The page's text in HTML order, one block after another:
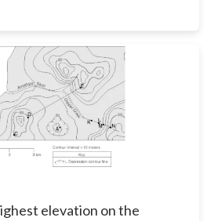
elevation on the